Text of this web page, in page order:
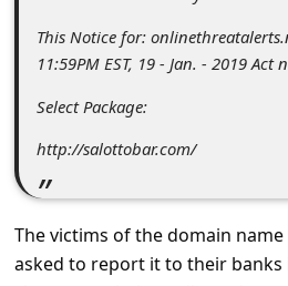
This Notice for:
11:59PM EST, 19 - Jan. - 2019 Act
Select Package:
http://salottobar.com/
The victims of the domain
asked to report it to their
d